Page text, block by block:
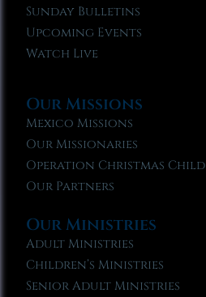
Sunday Bulletins
Upcoming Events
Watch Live
Our Missions
Mexico Missions
Our Missionaries
Operation Christmas Child
Our Partners
Our Ministries
Adult Ministries
Children’s Ministries
Senior Adult Ministries